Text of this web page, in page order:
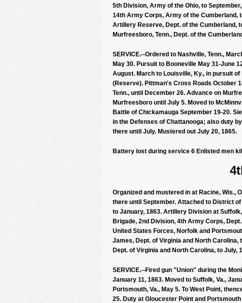
5th Division, Army of the Ohio, to
14th Army Corps, Army of the Cumberland,
Artillery Reserve, Dept. of the Cumberland,
Murfreesboro, Tenn., Dept. of the
SERVICE.--Ordered to Nashville, Tenn.,
May 30. Pursuit to Booneville May 31-June
August. March to Louisville, Ky., in pursuit
(Reserve). Pittman's Cross Roads October
Tenn., until December 26. Advance on
Murfreesboro until July 5. Moved to
Battle of Chickamauga September 19-20.
in the Defenses of Chattanooga; also duty
there until July. Mustered out July 20, 1865.
Battery lost during service 6 Enlisted men
Organized and mustered in at Racine, Wis.,
there until September. Attached to District
to January, 1863. Artillery Division at
Brigade, 2nd Division, 4th Army Corps,
United States Forces, Norfolk and
James, Dept. of Virginia and North
Dept. of Virginia and North Carolina, to July,
SERVICE.--Fired gun "Union" during the
January 11, 1863. Moved to Suffolk, Va.,
Portsmouth, Va., May 5. To West Point,
25. Duty at Gloucester Point and